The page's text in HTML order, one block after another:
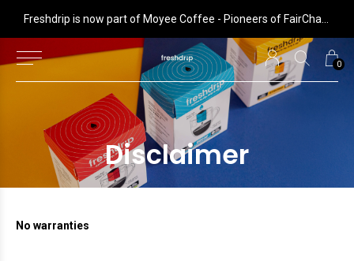
0
Disclaimer
No warranties